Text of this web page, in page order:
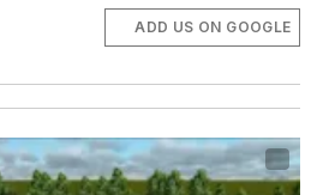
ADD US ON GOOGLE